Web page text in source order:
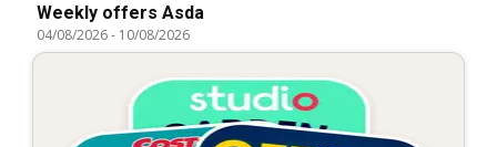
Weekly offers Asda
04/08/2026- 10/08/2026